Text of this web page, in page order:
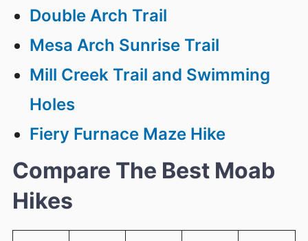
Double Arch Trail
Mesa Arch Sunrise Trail
Mill Creek Trail and Swimming
Holes
Fiery Furnace Maze Hike
Compare The Best Moab
Hikes